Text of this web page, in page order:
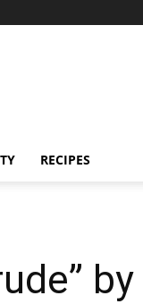
RECIPES